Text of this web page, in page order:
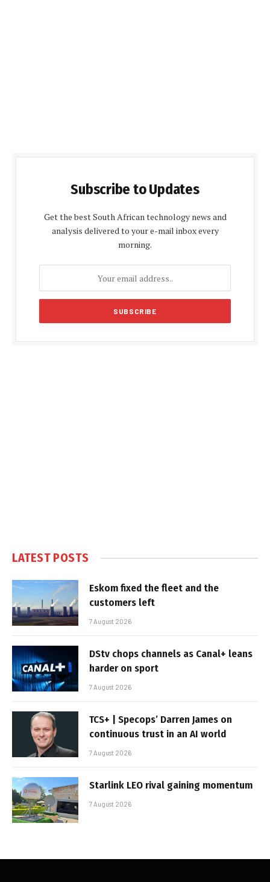
Subscribe to Updates
Get the best South African technology news and
analysis delivered to your e-mail inbox every
morning.
LATEST POSTS
Eskom fixed the fleet and the
customers left
7 August 2026
DStv chops channels as Canal+ leans
harder on sport
7 August 2026
TCS+ | Specops’ Darren James on
continuous trust in an AI world
7 August 2026
Starlink LEO rival gaining momentum
7 August 2026